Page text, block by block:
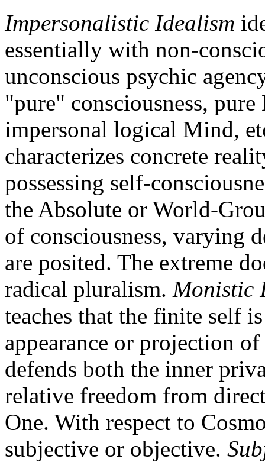
Impersonalistic Idealism
essentially with non-
unconscious psychic
"pure" consciousness,
impersonal logical Mind,
characterizes concrete
possessing self-
the Absolute or World-
of consciousness, varying
are posited. The extreme
radical pluralism. Monistic
teaches that the finite self
appearance or projection
defends both the inner
relative freedom from
One. With respect to
subjective or objective.